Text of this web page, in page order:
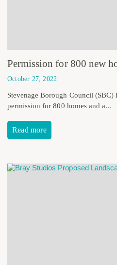
October 27, 2022
Stevenage Borough Council
permission for 800 homes and a...
Read more